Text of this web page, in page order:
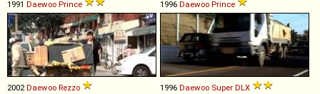
1991 Daewoo Prince 1996 Daewoo Prince
2002Daewoo Rezzo 1996 Daewoo Super DLX